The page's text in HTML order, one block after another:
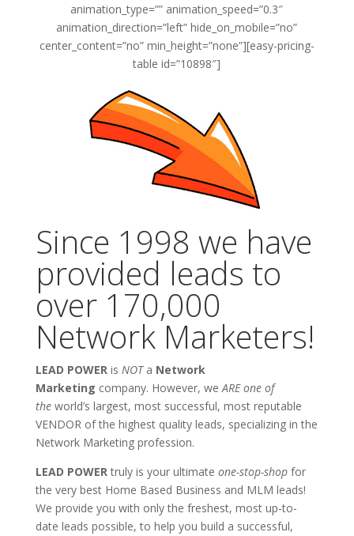
animation_type=”” animation_speed=”0.3″
animation_direction=”left” hide_on_mobile=”no”
center_content=”no” min_height=”none”][easy-pricing-
table id=”10898″]
Since 1998 we have
provided leads to
over 170,000
Network Marketers!
LEAD POWERis NOTa Network
Marketing company. However, weARE one of
the world’s largest, most successful, most reputable
VENDOR of the highest quality leads, specializing in the
Network Marketing profession.
LEAD POWERtruly is your ultimate one-stop-shopfor
the very best Home Based Business and MLM leads!
We provide you with only the freshest, most up-to-
date leads possible, to help you build a successful,